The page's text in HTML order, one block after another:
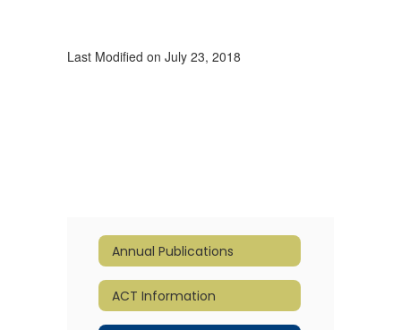
Last Modified on July 23, 2018
Annual Publications
ACT Information